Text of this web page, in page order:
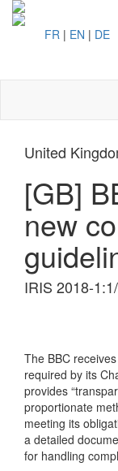
FR | EN | DE
United
[GB]
new
IRIS 2018-
The BBC
required by its
provides
proportionate
meeting its
a detailed
for handling